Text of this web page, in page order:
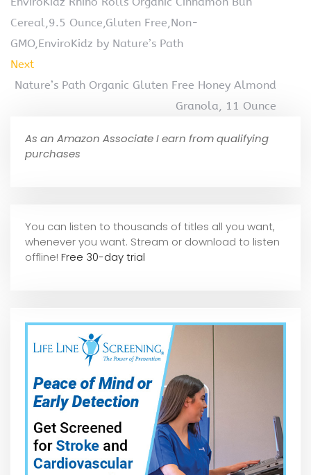
Cereal,9.5 Ounce,Gluten Free,Non-
GMO,EnviroKidz by Nature’s Path
Next
Nature’s Path Organic Gluten Free Honey Almond
Granola, 11 Ounce
As an Amazon Associate I earn from qualifying
purchases
You can listen to thousands of titles all you want,
whenever you want. Stream or download to listen
offline! Free 30-day trial